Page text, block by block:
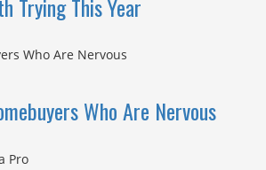
Trying This Year
Who Are Nervous